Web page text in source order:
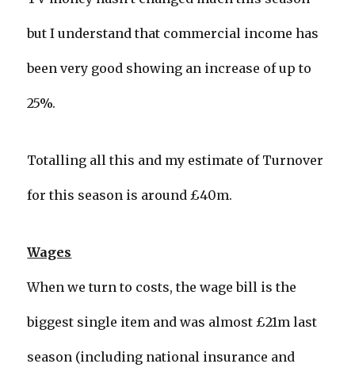
but I understand that commercial income has
been very good showing an increase of up to
25%.
Totalling all this and my estimate of Turnover
for this season is around £40m.
Wages
When we turn to costs, the wage bill is the
biggest single item and was almost £21m last
season (including national insurance and